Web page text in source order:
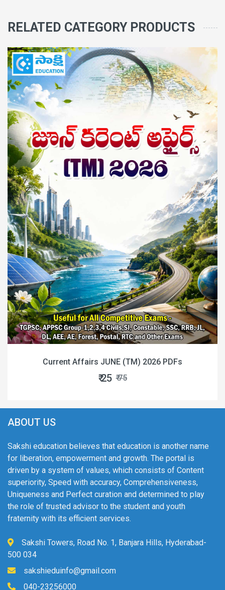
RELATED CATEGORY PRODUCTS
Current Affairs JUNE (TM) 2026 PDFs
₹ 25 ₹ 75
ABOUT US
Sakshi education believes that education is another name
for liberation, empowerment and growth. The portal is
driven by a system of values, which consists of Content
superiority, Speed with accuracy, Comprehensiveness,
Uniqueness and Perfect curation and determined to play
the role of trusted advisor to the student and youth
fraternity with its efficient services.
Sakshi Towers, Road No. 1, Banjara Hills, Hyderabad-
500 034
sakshieduinfo@gmail.com
040-23256000